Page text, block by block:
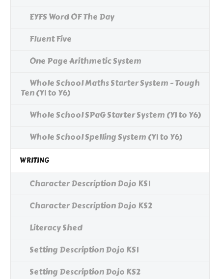
EYFS Word OF The Day
Fluent Five
One Page Arithmetic System
Whole School Maths Starter System - Tough
Ten (Y1 to Y6)
Whole School SPaG Starter System (Y1 to Y6)
Whole School Spelling System (Y1 to Y6)
WRITING
Character Description Dojo KS1
Character Description Dojo KS2
Literacy Shed
Setting Description Dojo KS1
Setting Description Dojo KS2